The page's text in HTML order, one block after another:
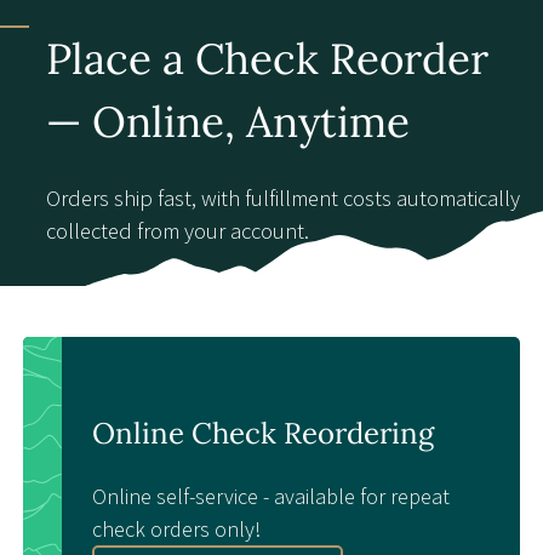
Blog
Contact Us
Place a Check Reorder
— Online, Anytime
Orders ship fast, with fulfillment costs automatically
collected from your account.
Online Check Reordering
Online self-service - available for repeat
check orders only!